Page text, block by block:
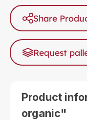
Share
Request
Product
organic"